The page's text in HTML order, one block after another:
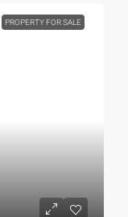
PROPERTY FOR SALE